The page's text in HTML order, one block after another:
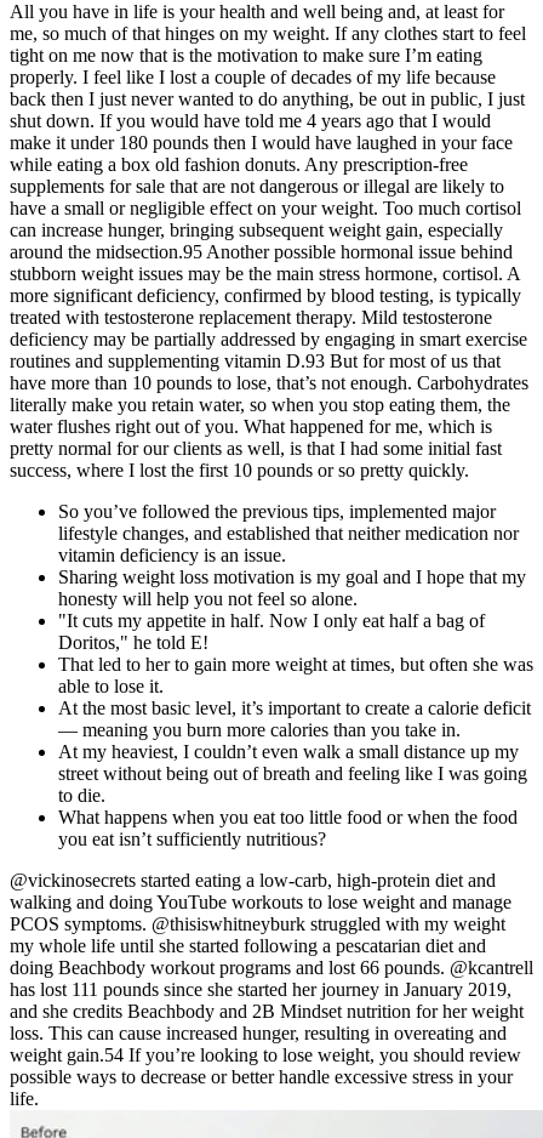
All you have in life is your health and well being and, at least for
me, so much of that hinges on my weight. If any clothes start to feel
tight on me now that is the motivation to make sure I’m eating
properly. I feel like I lost a couple of decades of my life because
back then I just never wanted to do anything, be out in public, I just
shut down. If you would have told me 4 years ago that I would
make it under 180 pounds then I would have laughed in your face
while eating a box old fashion donuts. Any prescription-free
supplements for sale that are not dangerous or illegal are likely to
have a small or negligible effect on your weight. Too much cortisol
can increase hunger, bringing subsequent weight gain, especially
around the midsection.95 Another possible hormonal issue behind
stubborn weight issues may be the main stress hormone, cortisol. A
more significant deficiency, confirmed by blood testing, is typically
treated with testosterone replacement therapy. Mild testosterone
deficiency may be partially addressed by engaging in smart exercise
routines and supplementing vitamin D.93 But for most of us that
have more than 10 pounds to lose, that’s not enough. Carbohydrates
literally make you retain water, so when you stop eating them, the
water flushes right out of you. What happened for me, which is
pretty normal for our clients as well, is that I had some initial fast
success, where I lost the first 10 pounds or so pretty quickly.
So you’ve followed the previous tips, implemented major
lifestyle changes, and established that neither medication nor
vitamin deficiency is an issue.
Sharing weight loss motivation is my goal and I hope that my
honesty will help you not feel so alone.
"It cuts my appetite in half. Now I only eat half a bag of
Doritos," he told E!
That led to her to gain more weight at times, but often she was
able to lose it.
At the most basic level, it’s important to create a calorie deficit
— meaning you burn more calories than you take in.
At my heaviest, I couldn’t even walk a small distance up my
street without being out of breath and feeling like I was going
to die.
What happens when you eat too little food or when the food
you eat isn’t sufficiently nutritious?
@vickinosecrets started eating a low-carb, high-protein diet and
walking and doing YouTube workouts to lose weight and manage
PCOS symptoms. @thisiswhitneyburk struggled with my weight
my whole life until she started following a pescatarian diet and
doing Beachbody workout programs and lost 66 pounds. @kcantrell
has lost 111 pounds since she started her journey in January 2019,
and she credits Beachbody and 2B Mindset nutrition for her weight
loss. This can cause increased hunger, resulting in overeating and
weight gain.54 If you’re looking to lose weight, you should review
possible ways to decrease or better handle excessive stress in your
life.